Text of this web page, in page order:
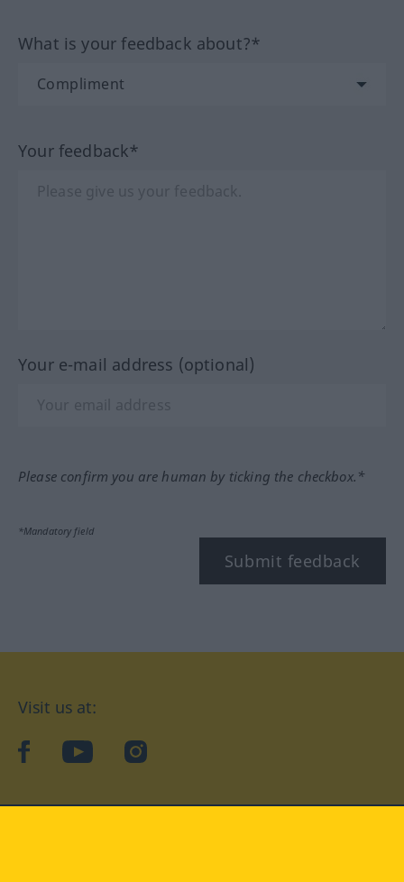
What is your feedback about?*
Your feedback*
Your e-mail address (optional)
Please confirm you are human by ticking the checkbox.*
*Mandatory field
Submit feedback
Visit us at:
facebookYouTubeInstagram